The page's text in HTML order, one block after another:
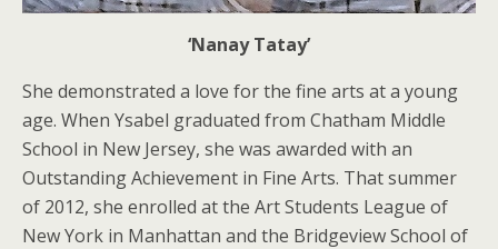
‘Nanay Tatay’
She demonstrated a love for the fine arts at a young
age. When Ysabel graduated from Chatham Middle
School in New Jersey, she was awarded with an
Outstanding Achievement in Fine Arts. That summer
of 2012, she enrolled at the Art Students League of
New York in Manhattan and the Bridgeview School of